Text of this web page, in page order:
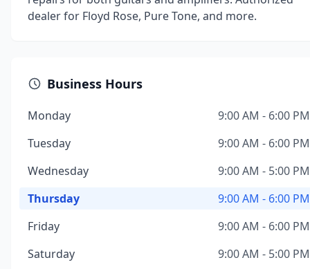
dealer for Floyd Rose, Pure Tone, and more.
Business Hours
Monday
9:00 AM - 6:00 PM
Tuesday
9:00 AM - 6:00 PM
Wednesday
9:00 AM - 5:00 PM
Thursday
9:00 AM - 6:00 PM
Friday
9:00 AM - 6:00 PM
Saturday
9:00 AM - 5:00 PM